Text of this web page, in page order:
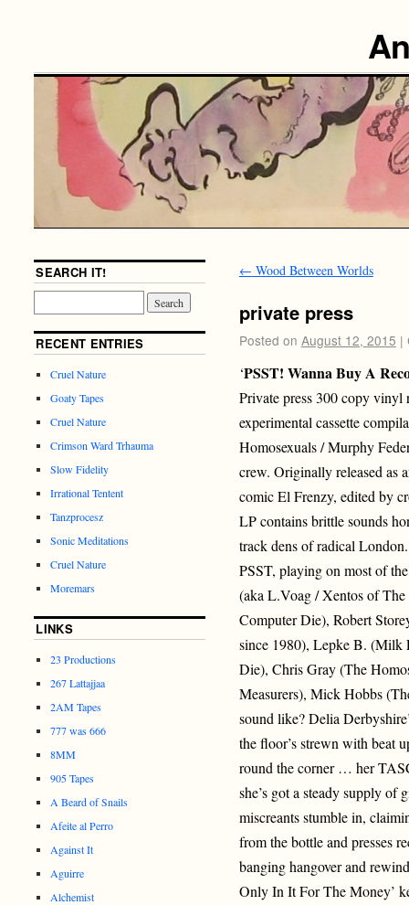
← Wood Between Worlds
private press
Posted on August 12, 2015 |
‘PSST! Wanna Buy A
Private press 300 copy
experimental cassette
Homosexuals / Murphy
crew. Originally released as
comic El Frenzy, edited by
LP contains brittle sounds
track dens of radical
PSST, playing on most of
(aka L.Voag / Xentos of
Computer Die), Robert
since 1980), Lepke B. (Milk
Die), Chris Gray (The
Measurers), Mick Hobbs
sound like? Delia
the floor’s strewn with beat
round the corner … her
she’s got a steady supply
miscreants stumble in,
from the bottle and presses
banging hangover and
Only In It For The Money’
SEARCH IT!
RECENT ENTRIES
Cruel Nature
Goaty Tapes
Cruel Nature
Crimson Ward Trhauma
Slow Fidelity
Irrational Tentent
Tanzprocesz
Sonic Meditations
Cruel Nature
Moremars
LINKS
23 Productions
267 Lattajjaa
2AM Tapes
777 was 666
8MM
905 Tapes
A Beard of Snails
Afeite al Perro
Against It
Aguirre
Alchemist